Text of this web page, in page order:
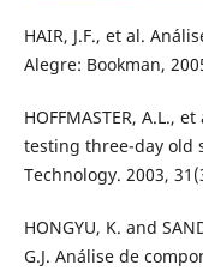
HAIR, J.F., et al.
Alegre: Bookman,
HOFFMASTER, A.L.,
testing three-day old
Technology. 2003,
HONGYU, K. and
G.J. Análise de